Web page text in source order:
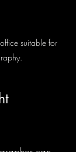
suitable for